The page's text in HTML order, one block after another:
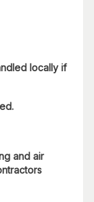
locally if
and air